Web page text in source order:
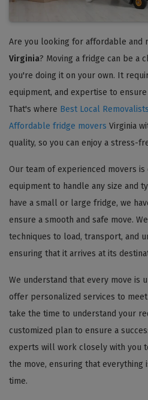
Are you looking for affordable and
Virginia? Moving a fridge can be a
you're doing it on your own. It
equipment, and expertise to
That's where Best Local Removalists
Affordable fridge movers Virginia
quality, so you can enjoy a stress-
Our team of experienced movers
equipment to handle any size and
have a small or large fridge, we
ensure a smooth and safe move.
techniques to load, transport, and
ensuring that it arrives at its
We understand that every move is
offer personalized services to
take the time to understand your
customized plan to ensure a
experts will work closely with you
the move, ensuring that everything
time.